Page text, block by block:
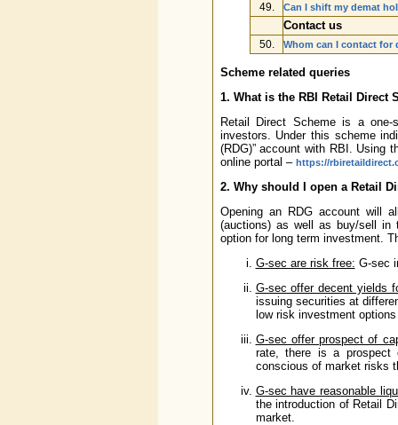
49. Can I shift my demat
Contact us
50. Whom can I contact for
Scheme related queries
1. What is the RBI Retail Direct
Retail Direct Scheme is a
investors. Under this scheme
(RDG)” account with RBI. Using
online portal – https://
2. Why should I open a Retail
Opening an RDG account will
(auctions) as well as buy/sell in
option for long term investment.
G-sec are risk free: G-sec
G-sec offer decent yields
issuing securities at
low risk investment
G-sec offer prospect of
rate, there is a prospect
conscious of market risks
G-sec have reasonable
the introduction of Retail
market.